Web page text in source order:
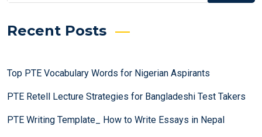
Recent Posts
Top PTE Vocabulary Words for Nigerian Aspirants
PTE Retell Lecture Strategies for Bangladeshi Test Takers
PTE Writing Template_ How to Write Essays in Nepal